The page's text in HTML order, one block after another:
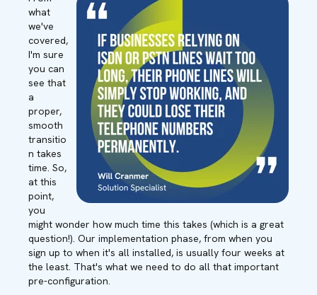
what
we've
covered,
I'm sure
you can
see that
a
proper,
smooth
transitio
n takes
time. So,
at this
point,
you
might wonder how much time this takes (which is a great
question!). Our implementation phase, from when you
sign up to when it's all installed, is usually four weeks at
the least. That's what we need to do all that important
pre-configuration.